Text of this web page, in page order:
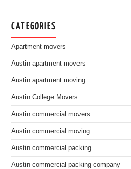
CATEGORIES
Apartment movers
Austin apartment movers
Austin apartment moving
Austin College Movers
Austin commercial movers
Austin commercial moving
Austin commercial packing
Austin commercial packing company